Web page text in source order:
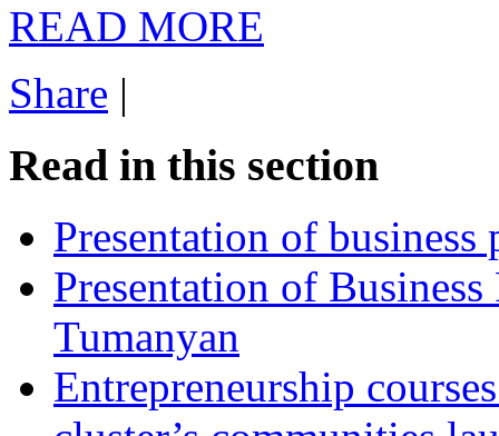
READ MORE
Share |
Read in this section
Presentation of business
Presentation of
Tumanyan
Entrepreneurship